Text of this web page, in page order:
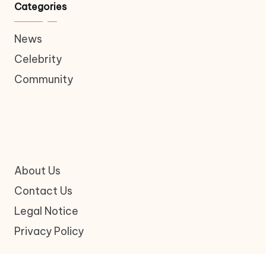
Categories
News
Celebrity
Community
About Us
Contact Us
Legal Notice
Privacy Policy